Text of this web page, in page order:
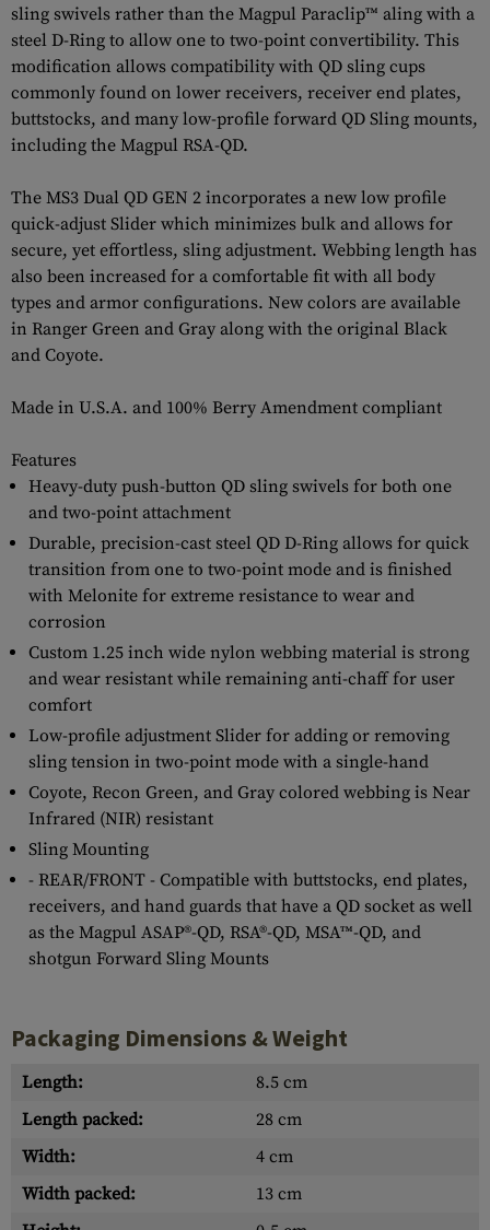
sling swivels rather than the Magpul Paraclip™ aling with a
steel D-Ring to allow one to two-point convertibility. This
modification allows compatibility with QD sling cups
commonly found on lower receivers, receiver end plates,
buttstocks, and many low-profile forward QD Sling mounts,
including the Magpul RSA-QD.
The MS3 Dual QD GEN 2 incorporates a new low profile
quick-adjust Slider which minimizes bulk and allows for
secure, yet effortless, sling adjustment. Webbing length has
also been increased for a comfortable fit with all body
types and armor configurations. New colors are available
in Ranger Green and Gray along with the original Black
and Coyote.
Made in U.S.A. and 100% Berry Amendment compliant
Features
Heavy-duty push-button QD sling swivels for both one
and two-point attachment
Durable, precision-cast steel QD D-Ring allows for quick
transition from one to two-point mode and is finished
with Melonite for extreme resistance to wear and
corrosion
Custom 1.25 inch wide nylon webbing material is strong
and wear resistant while remaining anti-chaff for user
comfort
Low-profile adjustment Slider for adding or removing
sling tension in two-point mode with a single-hand
Coyote, Recon Green, and Gray colored webbing is Near
Infrared (NIR) resistant
Sling Mounting
- REAR/FRONT - Compatible with buttstocks, end plates,
receivers, and hand guards that have a QD socket as well
as the Magpul ASAP®-QD, RSA®-QD, MSA™-QD, and
shotgun Forward Sling Mounts
Packaging Dimensions & Weight
Length:
8.5 cm
Length packed:
28 cm
Width:
4 cm
Width packed:
13 cm